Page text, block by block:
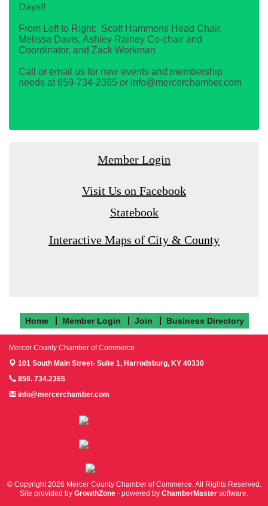
Days!!
From Left to Right: Scott Hammons Head Chair,
Melissa Davis, Ashley Rainey Co-chair and
Coordinator, and Zack Workman
Call or email us for new events and membership
needs at 859-734-2365 or info@mercerchamber.com
Member Login
Visit Us on Facebook
Statebook
Interactive Maps of City & County
Home Member Login Join Business Directory
Mercer County Chamber of Commerce
101 South Main Street- Suite 1, Harrodsburg, KY 40330
859. 734.2365
info@mercerchamber.com
© Copyright 2026 Mercer County Chamber of Commerce. All Rights Reserved.
Site provided by GrowthZone - powered by ChamberMaster software.